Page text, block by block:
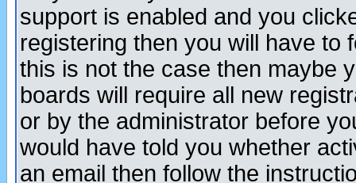
support is enabled and you
registering then you will have to
this is not the case then maybe
boards will require all new
or by the administrator before
would have told you whether
an email then follow the